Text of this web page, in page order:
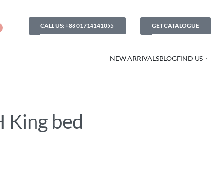
CALL US: +88 01714141055 GET CATALOGUE
NEW ARRIVALSBLOGFIND US
King bed